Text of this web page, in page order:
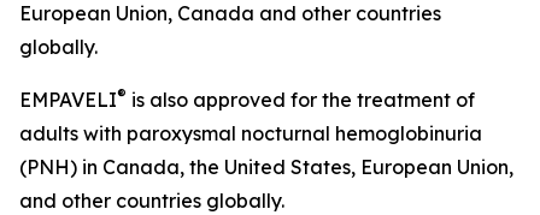
European Union, Canada and other countries
globally.
EMPAVELI® is also approved for the treatment of
adults with paroxysmal nocturnal hemoglobinuria
(PNH) in Canada, the United States, European Union,
and other countries globally.